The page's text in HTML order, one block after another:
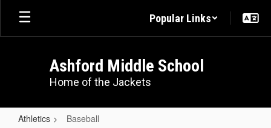
Skip
main
Popular Links
Ashford Middle School
Home of the Jackets
Athletics Baseball